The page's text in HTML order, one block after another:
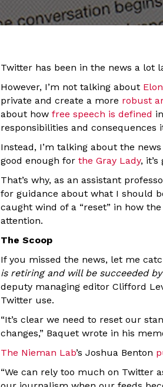
Twitter has been in the news a lot
However, I’m not talking about
private and create a more robust
about how free speech is defined
responsibilities and consequences
Instead, I’m talking about the
good enough for the Gray Lady,
That’s why, as an assistant
for guidance about what I should
caught wind of a “reset” in how
attention.
The Scoop
If you missed the news, let me
is retiring and will be succeeded
deputy managing editor Clifford
Twitter use.
“It’s clear we need to reset our
changes,” Baquet wrote in his
The Nieman Lab’s Joshua Benton
“We can rely too much on Twitter